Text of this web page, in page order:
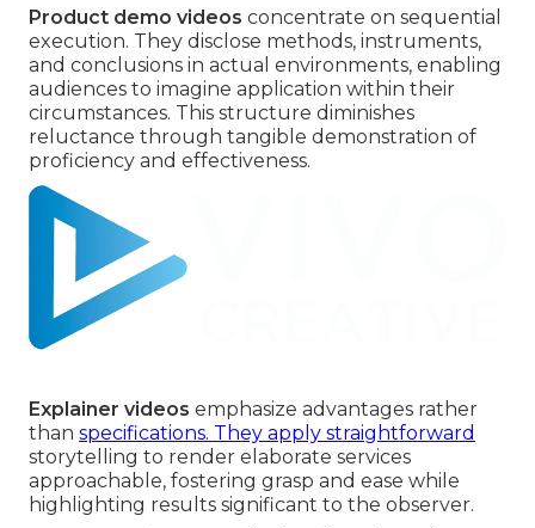
Product demo videos concentrate on sequential
execution. They disclose methods, instruments,
and conclusions in actual environments, enabling
audiences to imagine application within their
circumstances. This structure diminishes
reluctance through tangible demonstration of
proficiency and effectiveness.
Explainer videos emphasize advantages rather
than specifications. They apply straightforward
storytelling to render elaborate services
approachable, fostering grasp and ease while
highlighting results significant to the observer.